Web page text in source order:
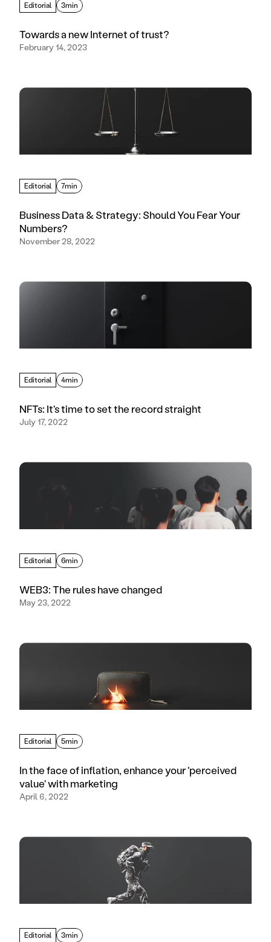
Editorial 3min
Towards a new Internet of trust?
February 14, 2023
Editorial 7min
Business Data & Strategy: Should You Fear Your
Numbers?
November 28, 2022
Editorial 4min
NFTs: It's time to set the record straight
July 17, 2022
Editorial 6min
WEB3: The rules have changed
May 23, 2022
Editorial 5min
In the face of inflation, enhance your 'perceived
value' with marketing
April 6, 2022
Editorial 3min